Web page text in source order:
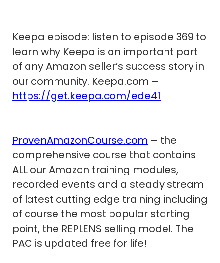
Keepa episode: listen to episode 369 to
learn why Keepa is an important part
of any Amazon seller’s success story in
our community. Keepa.com –
https://get.keepa.com/ede41
ProvenAmazonCourse.com – the
comprehensive course that contains
ALL our Amazon training modules,
recorded events and a steady stream
of latest cutting edge training including
of course the most popular starting
point, the REPLENS selling model. The
PAC is updated free for life!